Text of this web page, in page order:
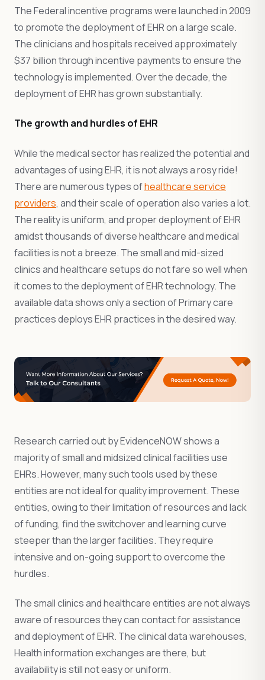
The Federal incentive programs were launched in 2009
to promote the deployment of EHR on a large scale.
The clinicians and hospitals received approximately
$37 billion through incentive payments to ensure the
technology is implemented. Over the decade, the
deployment of EHR has grown substantially.
The growth and hurdles of EHR
While the medical sector has realized the potential and
advantages of using EHR, it is not always a rosy ride!
There are numerous types ofhealthcare service
providers, and their scale of operation also varies a lot.
The reality is uniform, and proper deployment of EHR
amidst thousands of diverse healthcare and medical
facilities is not a breeze. The small and mid-sized
clinics and healthcare setups do not fare so well when
it comes to the deployment of EHR technology. The
available data shows only a section of Primary care
practices deploys EHR practices in the desired way.
Research carried out by EvidenceNOW shows a
majority of small and midsized clinical facilities use
EHRs. However, many such tools used by these
entities are not ideal for quality improvement. These
entities, owing to their limitation of resources and lack
of funding, find the switchover and learning curve
steeper than the larger facilities. They require
intensive and on-going support to overcome the
hurdles.
The small clinics and healthcare entities are not always
aware of resources they can contact for assistance
and deployment of EHR. The clinical data warehouses,
Health information exchanges are there, but
availability is still not easy or uniform.